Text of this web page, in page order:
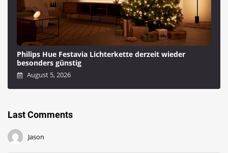
Philips Hue Festavia Lichterkette derzeit wieder
besonders günstig
August 5, 2026
Last Comments
Jason